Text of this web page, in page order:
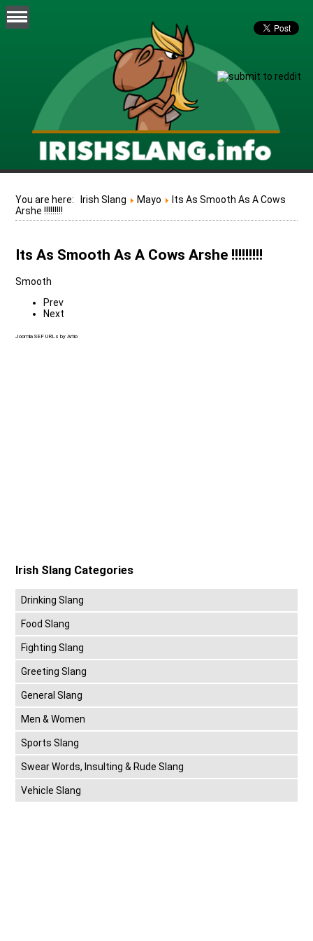
You are here: Irish Slang Mayo
Its As Smooth As A Cows
Arshe !!!!!!!!!
Its As Smooth As A Cows Arshe !!!!!!!!!
Smooth
Prev
Next
Joomla SEF URLs by Artio
Irish Slang Categories
Drinking Slang
Food Slang
Fighting Slang
Greeting Slang
General Slang
Men & Women
Sports Slang
Swear Words, Insulting & Rude Slang
Vehicle Slang